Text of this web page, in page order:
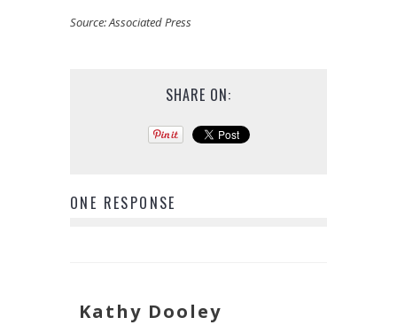
Source: Associated Press
SHARE ON:
ONE RESPONSE
Kathy Dooley